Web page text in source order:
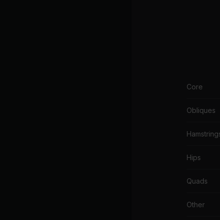
Core
Obliques
Hips
Quads
Other